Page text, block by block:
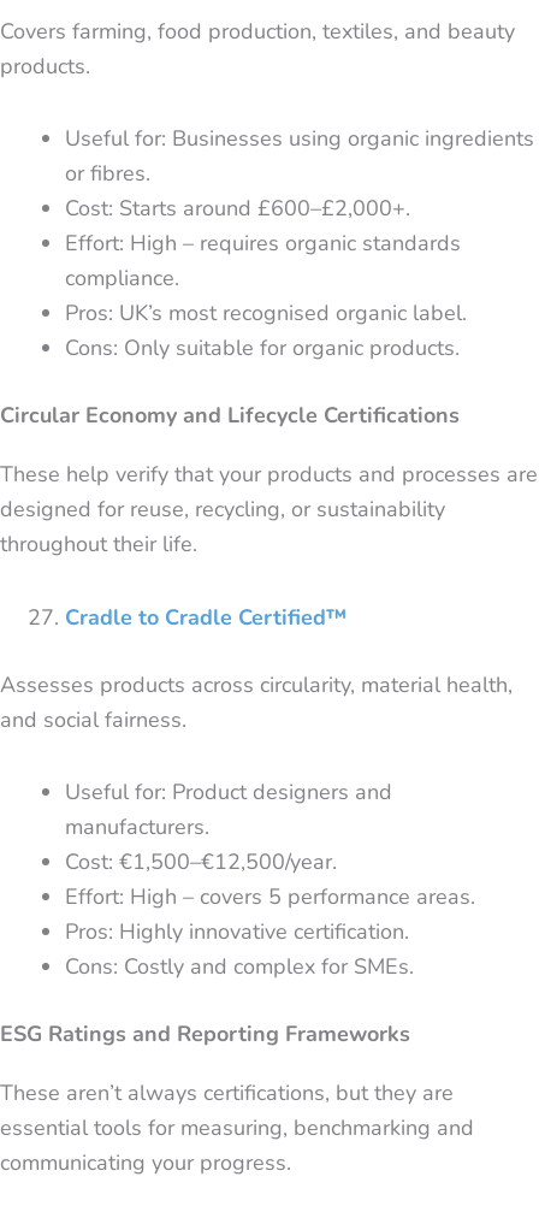
Covers farming, food production, textiles, and beauty
products.
Useful for: Businesses using organic ingredients
or fibres.
Cost: Starts around £600–£2,000+.
Effort: High – requires organic standards
compliance.
Pros: UK’s most recognised organic label.
Cons: Only suitable for organic products.
Circular Economy and Lifecycle Certifications
These help verify that your products and processes are
designed for reuse, recycling, or sustainability
throughout their life.
Cradle to Cradle Certified™
Assesses products across circularity, material health,
and social fairness.
Useful for: Product designers and
manufacturers.
Cost: €1,500–€12,500/year.
Effort: High – covers 5 performance areas.
Pros: Highly innovative certification.
Cons: Costly and complex for SMEs.
ESG Ratings and Reporting Frameworks
These aren’t always certifications, but they are
essential tools for measuring, benchmarking and
communicating your progress.